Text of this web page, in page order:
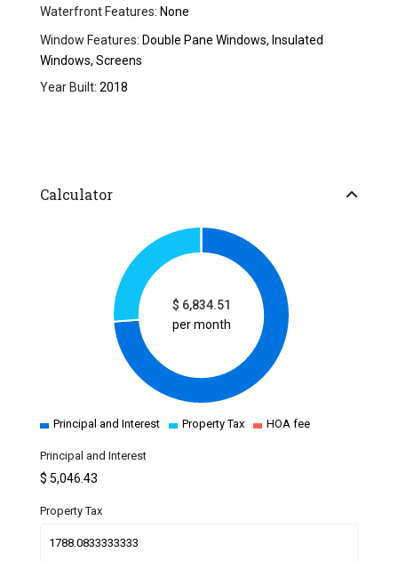
Waterfront Features: None
Window Features: Double Pane Windows, Insulated
Windows, Screens
Year Built: 2018
Calculator
$ 6,834.51
per month
Principal and Interest Property Tax HOA fee
Principal and Interest
$5,046.43
Property Tax